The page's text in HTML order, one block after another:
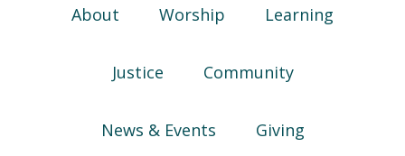
About Worship Learning
Justice Community
News & Events Giving